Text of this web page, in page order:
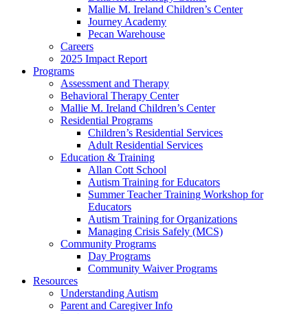
Mallie M. Ireland Children’s Center
Journey Academy
Pecan Warehouse
Careers
2025 Impact Report
Programs
Assessment and Therapy
Behavioral Therapy Center
Mallie M. Ireland Children’s Center
Residential Programs
Children’s Residential Services
Adult Residential Services
Education & Training
Allan Cott School
Autism Training for Educators
Summer Teacher Training Workshop for
Educators
Autism Training for Organizations
Managing Crisis Safely (MCS)
Community Programs
Day Programs
Community Waiver Programs
Resources
Understanding Autism
Parent and Caregiver Info